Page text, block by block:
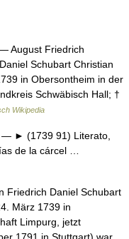
August Friedrich
Schubart Christian
in Obersontheim in der
Schwäbisch Hall; †
Wikipedia
— ► (1739 91) Literato,
de la cárcel …
Friedrich Daniel Schubart
März 1739 in
Limpurg, jetzt